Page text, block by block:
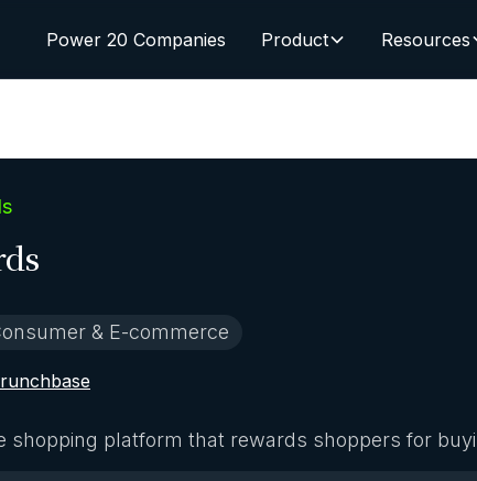
& E-commerce
shopping platform that rewards shoppers for
Power 20 Companies Product Resources